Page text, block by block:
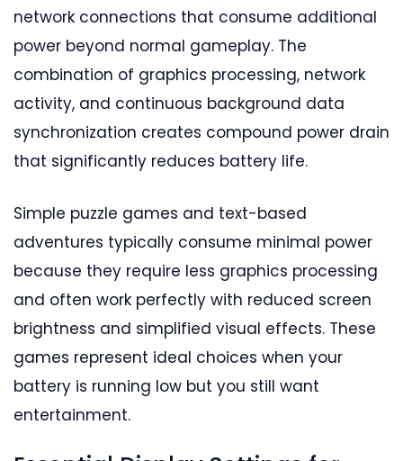
network connections that consume additional
power beyond normal gameplay. The
combination of graphics processing, network
activity, and continuous background data
synchronization creates compound power drain
that significantly reduces battery life.
Simple puzzle games and text-based
adventures typically consume minimal power
because they require less graphics processing
and often work perfectly with reduced screen
brightness and simplified visual effects. These
games represent ideal choices when your
battery is running low but you still want
entertainment.